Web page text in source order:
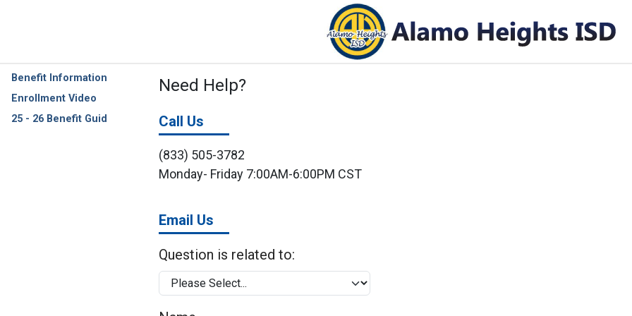
Benefit Information
Enrollment Video
25 - 26 Benefit Guid
Need Help?
Call Us
(833) 505-3782
Monday- Friday 7:00AM-6:00PM CST
Email Us
Question is related to: